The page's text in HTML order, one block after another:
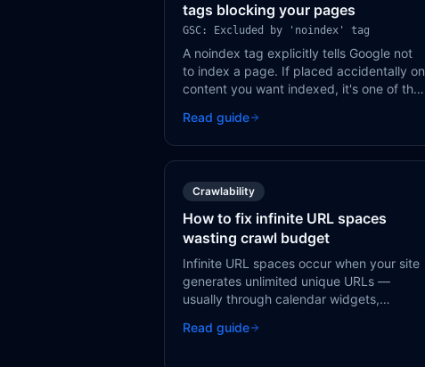
tags blocking your pages
GSC: Excluded by 'noindex' tag
A noindex tag explicitly tells Google not
to index a page. If placed accidentally on
content you want indexed, it's one of the
invisible to search engines.
Read guide
Crawlability
How to fix infinite URL spaces
wasting crawl budget
Infinite URL spaces occur when your site
generates unlimited unique URLs —
usually through calendar widgets,
'crawl traps' waste Google's crawl
Read guide